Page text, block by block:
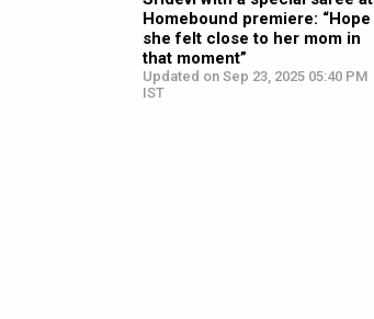
Homebound premiere: “Hope
she felt close to her mom in
that moment”
Updated on Sep 23, 2025 05:40 PM
IST